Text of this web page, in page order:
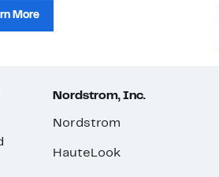
More
Nordstrom, Inc.
Nordstrom
HauteLook